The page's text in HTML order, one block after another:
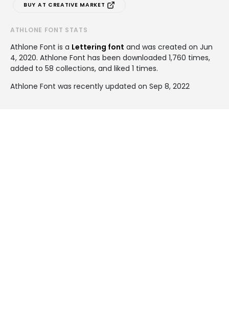
BUY AT CREATIVE MARKET
ATHLONE FONT STATS
Athlone Font is a Lettering font and was created on Jun
4, 2020. Athlone Font has been downloaded 1,760 times,
added to 58 collections, and liked 1 times.
Athlone Font was recently updated on Sep 8, 2022